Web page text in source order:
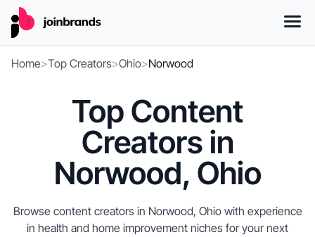
Home>Top Creators>Ohio>Norwood
Top Content
Creators in
Norwood, Ohio
Browse content creators in Norwood, Ohio with experience
in health and home improvement niches for your next